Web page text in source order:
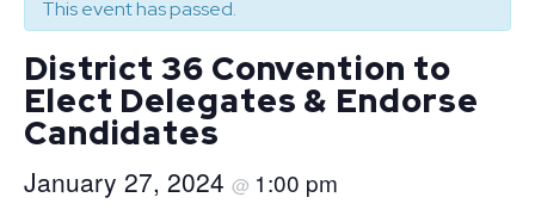
This event has passed.
District 36 Convention to
Elect Delegates & Endorse
Candidates
January 27, 2024 @ 1:00 pm